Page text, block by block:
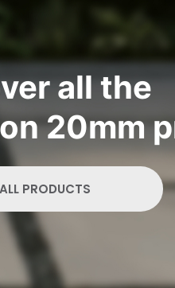
all the
20mm
PRODUCTS